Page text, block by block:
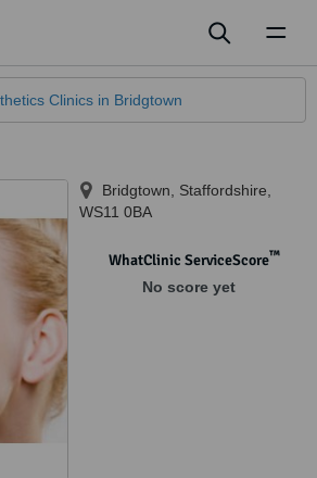
Clinics in Bridgtown
Bridgtown Staffordshire
WS11 0BA
WhatClinic ServiceScore™
No score yet